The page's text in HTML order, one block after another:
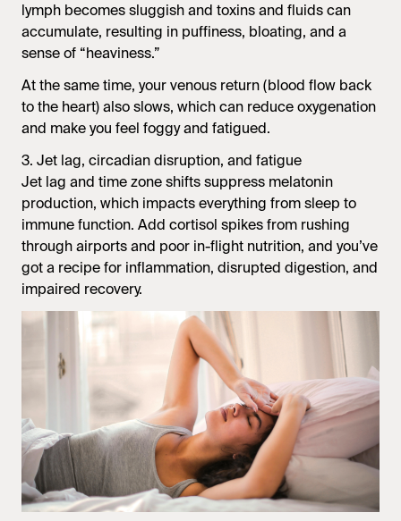
lymph becomes sluggish and toxins and fluids can
accumulate, resulting in puffiness, bloating, and a
sense of “heaviness.”
At the same time, your venous return (blood flow back
to the heart) also slows, which can reduce oxygenation
and make you feel foggy and fatigued.
3. Jet lag, circadian disruption, and fatigue
Jet lag and time zone shifts suppress melatonin
production, which impacts everything from sleep to
immune function. Add cortisol spikes from rushing
through airports and poor in-flight nutrition, and you’ve
got a recipe for inflammation, disrupted digestion, and
impaired recovery.